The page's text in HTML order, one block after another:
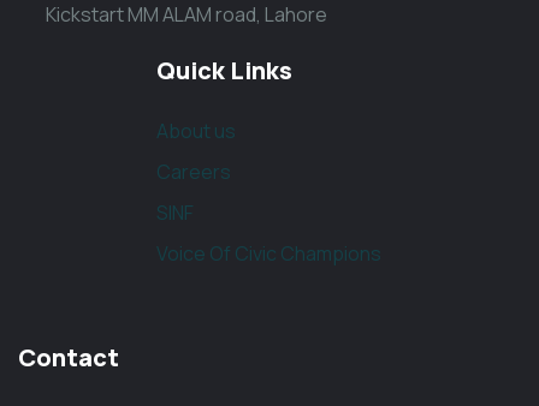
Kickstart MM ALAM road, Lahore
Quick Links
About us
Careers
SINF
Voice Of Civic Champions
Contact